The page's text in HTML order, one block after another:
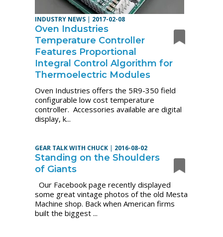
INDUSTRY NEWS | 2017-02-08
Oven Industries
Temperature Controller
Features Proportional
Integral Control Algorithm for
Thermoelectric Modules
Oven Industries offers the 5R9-350 field
configurable low cost temperature
controller. Accessories available are digital
display, k...
GEAR TALK WITH CHUCK | 2016-08-02
Standing on the Shoulders
of Giants
Our Facebook page recently displayed
some great vintage photos of the old Mesta
Machine shop. Back when American firms
built the biggest ...